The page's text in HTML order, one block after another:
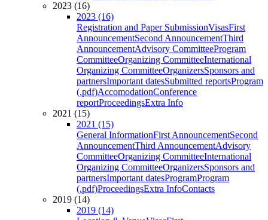
2023 (16)
2023 (16)
Registration and Paper SubmissionVisasFirst
AnnouncementSecond AnnouncementThird
AnnouncementAdvisory CommitteeProgram
CommitteeOrganizing CommitteeInternational
Organizing CommitteeOrganizersSponsors and
partnersImportant datesSubmitted reportsProgram
(.pdf)AccomodationConference
reportProceedingsExtra Info
2021 (15)
2021 (15)
General InformationFirst AnnouncementSecond
AnnouncementThird AnnouncementAdvisory
CommitteeOrganizing CommitteeInternational
Organizing CommitteeOrganizersSponsors and
partnersImportant datesProgramProgram
(.pdf)ProceedingsExtra InfoContacts
2019 (14)
2019 (14)